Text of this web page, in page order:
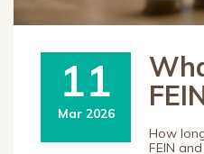
11
Mar 2026
How
FEIN